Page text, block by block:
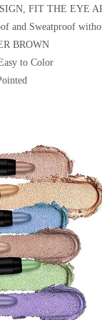
Matte 30 Color
FIT THE EYE
and Sweatproof
BROWN
to Color